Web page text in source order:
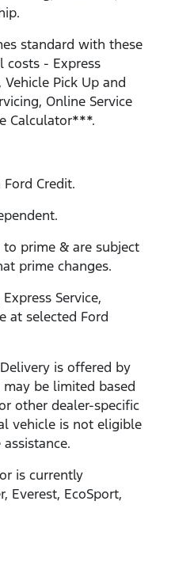
standard with these
- Express
Vehicle Pick Up and
Online Service
Calculator***.
Credit.
prime & are subject
prime changes.
Service,
at selected Ford
is offered by
be limited based
other dealer-specific
vehicle is not eligible
is currently
Everest, EcoSport,